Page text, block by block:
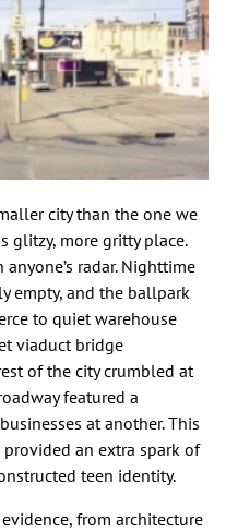
city than the one we
glitzy, more gritty place.
radar. Nighttime
empty, and the ballpark
to quiet warehouse
viaduct bridge
of the city crumbled at
featured a
at another. This
an extra spark of
teen identity.
from architecture